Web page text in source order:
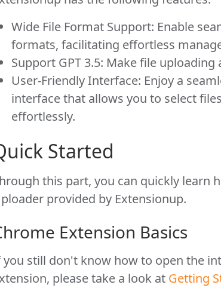
Wide File Format Support: Enable
formats, facilitating effortless
Support GPT 3.5: Make file
User-Friendly Interface: Enjoy a
interface that allows you to select
effortlessly.
Started
this part, you can quickly learn
provided by Extensionup.
Extension Basics
still don't know how to open the
please take a look at Getting